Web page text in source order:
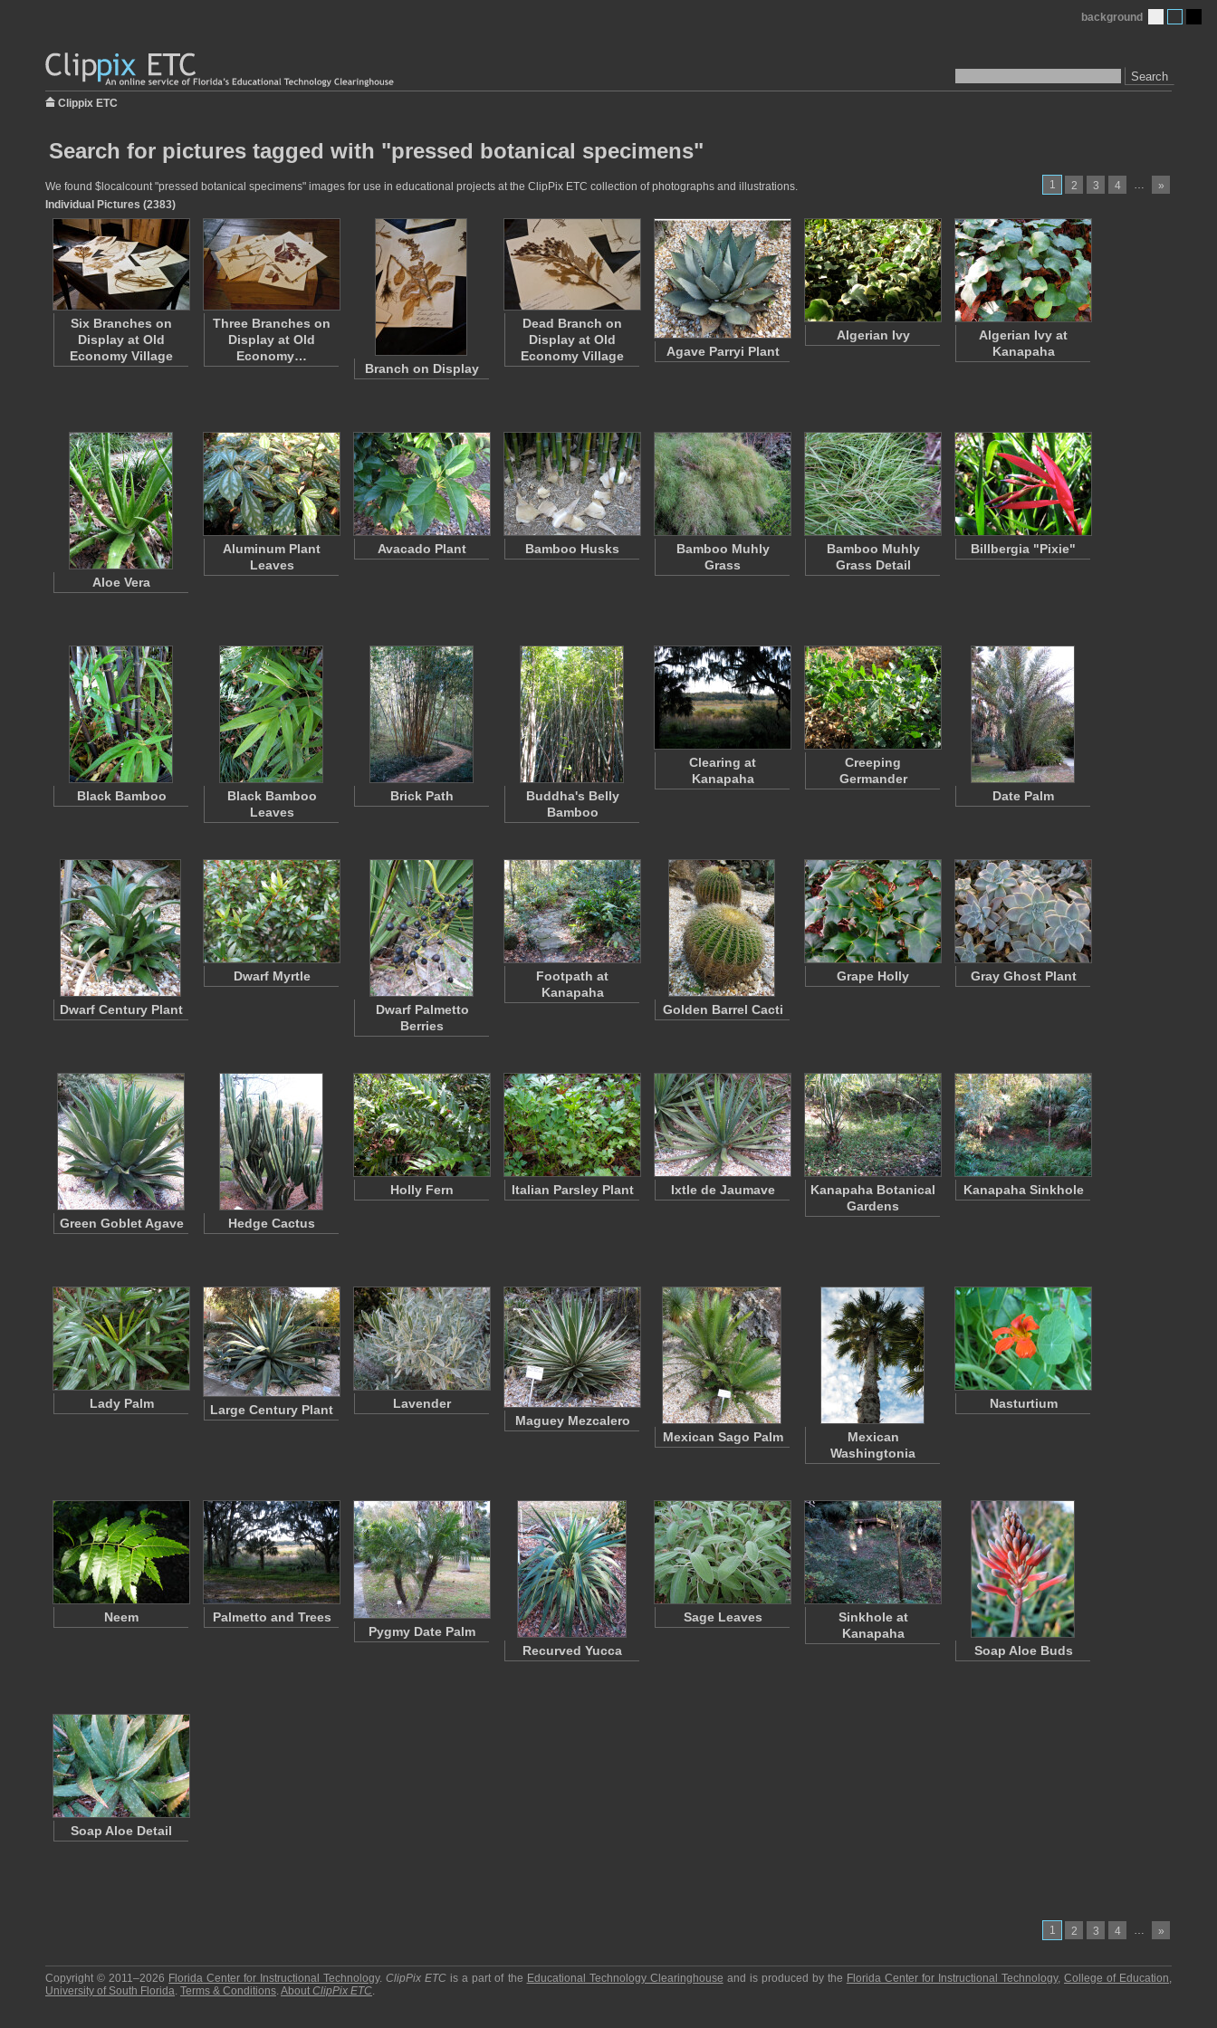
Search
background
Clippix ETC
Search for pictures tagged with "pressed botanical specimens"
1 2 3 4 … »
We found $localcount "pressed botanical specimens" images for use in educational projects at the ClipPix ETC collection of photographs and illustrations.
Individual Pictures (2383)
Six Branches on
Display at Old
Economy Village
Three Branches on
Display at Old
Economy…
Branch on Display
Dead Branch on
Display at Old
Economy Village
Agave Parryi Plant
Algerian Ivy
Algerian Ivy at
Kanapaha
Aloe Vera
Aluminum Plant
Leaves
Avacado Plant Bamboo Husks
Bamboo Muhly
Grass
Bamboo Muhly
Grass Detail
Billbergia "Pixie"
Black Bamboo
Black Bamboo
Leaves
Brick Path
Buddha's Belly
Bamboo
Clearing at
Kanapaha
Creeping
Germander
Date Palm
Dwarf Century Plant
Dwarf Myrtle
Dwarf Palmetto
Berries
Footpath at
Kanapaha
Golden Barrel Cacti
Grape Holly Gray Ghost Plant
Green Goblet Agave Hedge Cactus
Holly Fern Italian Parsley Plant Ixtle de Jaumave
Kanapaha Botanical
Gardens
Kanapaha Sinkhole
Lady Palm Large Century Plant
Lavender
Maguey Mezcalero
Mexican Sago Palm
Mexican
Washingtonia
Nasturtium
Neem
Palmetto and Trees
Pygmy Date Palm
Recurved Yucca
Sage Leaves
Sinkhole at
Kanapaha
Soap Aloe Buds
Soap Aloe Detail
1 2 3 4 … »
Copyright © 2011–2026 Florida Center for Instructional Technology.ClipPix ETC is a part of the Educational Technology Clearinghouse and is produced by the Florida Center for Instructional Technology,College of Education,
University of South Florida. Terms & Conditions.About ClipPix ETC.